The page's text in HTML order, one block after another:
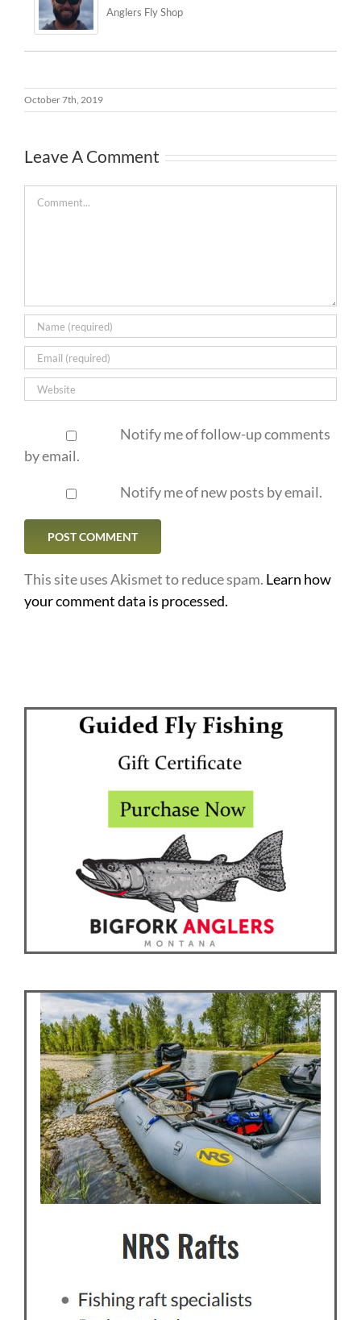
Anglers Fly Shop
October 7th, 2019
Leave A Comment
Comment
Notify me of follow-up comments
by email.
Notify me of new posts by email.
This site uses Akismet to reduce spam. Learn how
your comment data is processed.